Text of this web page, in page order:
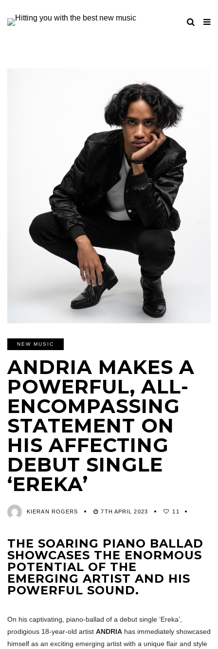
NEW MUSIC
ANDRIA MAKES A
POWERFUL, ALL-
ENCOMPASSING
STATEMENT ON
HIS AFFECTING
DEBUT SINGLE
‘EREKA’
KIERAN ROGERS 7TH APRIL 2023 11
THE SOARING PIANO BALLAD
SHOWCASES THE ENORMOUS
POTENTIAL OF THE
EMERGING ARTIST AND HIS
POWERFUL SOUND.
On his captivating, piano-ballad of a debut single ‘Ereka’,
prodigious 18-year-old artist ANDRIA has immediately showcased
himself as an exciting emerging artist with a unique flair and style